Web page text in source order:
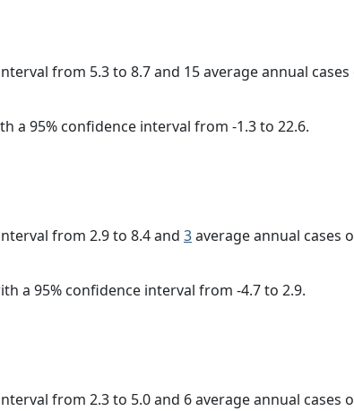
from 5.3 to 8.7 and 15 average annual cases
a 95% confidence interval from -1.3 to 22.6.
from 2.9 to 8.4 and 3average annual cases
a 95% confidence interval from -4.7 to 2.9.
from 2.3 to 5.0 and 6 average annual cases